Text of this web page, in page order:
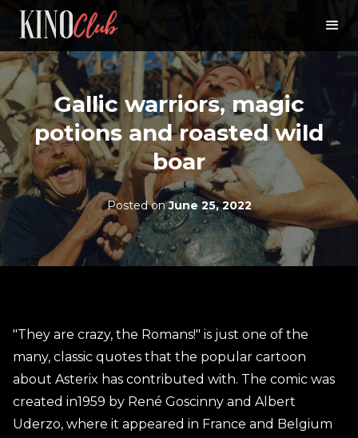
Gallic warriors, magic
potions and roasted wild
boar
Posted on June 25, 2022
"They are crazy, the Romans!" is just one of the
many, classic quotes that the popular cartoon
about Asterix has contributed with. The comic was
created in1959 by René Goscinny and Albert
Uderzo, where it appeared in France and Belgium